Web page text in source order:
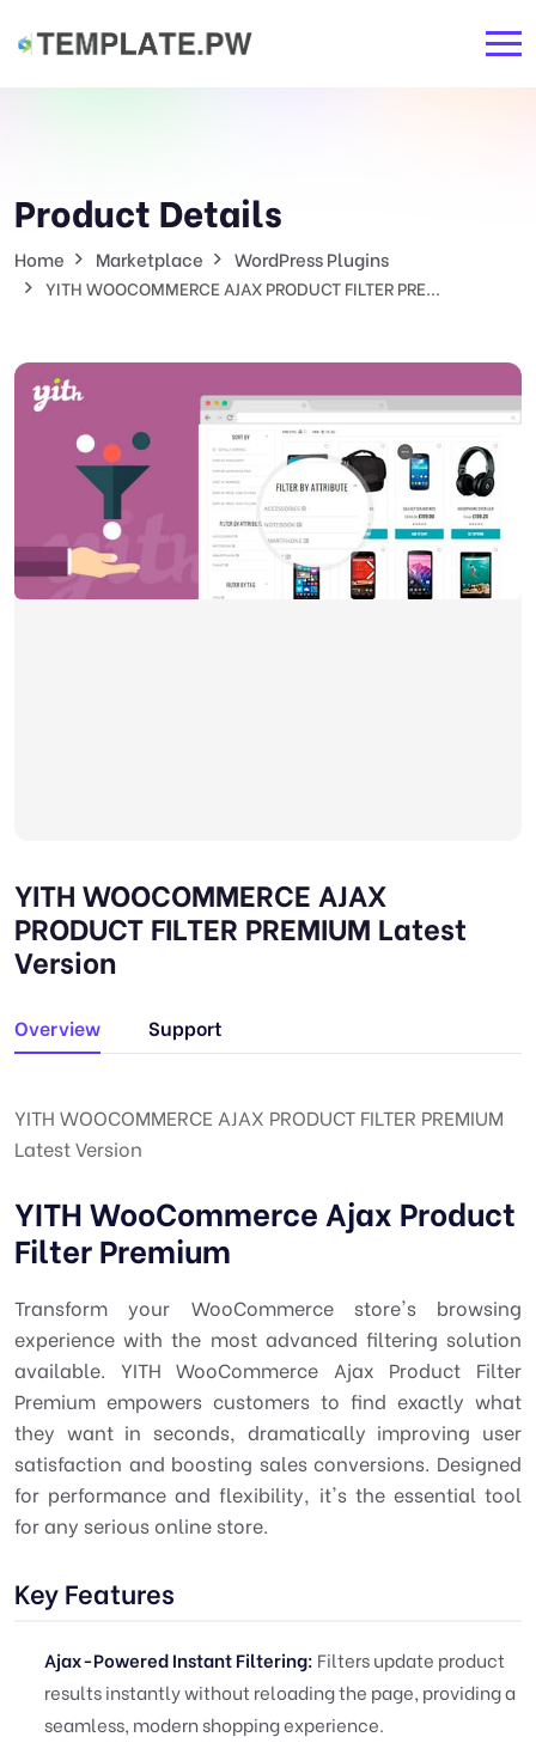
Product Details
Home Marketplace WordPress Plugins
YITH WOOCOMMERCE AJAX PRODUCT FILTER PRE...
YITH WOOCOMMERCE AJAX
PRODUCT FILTER PREMIUM Latest
Version
Overview Support
YITH WOOCOMMERCE AJAX PRODUCT FILTER PREMIUM
Latest Version
YITH WooCommerce Ajax Product
Filter Premium
Transform your WooCommerce store's browsing
experience with the most advanced filtering solution
available. YITH WooCommerce Ajax Product Filter
Premium empowers customers to find exactly what
they want in seconds, dramatically improving user
satisfaction and boosting sales conversions. Designed
for performance and flexibility, it's the essential tool
for any serious online store.
Key Features
Ajax-Powered Instant Filtering: Filters update product
results instantly without reloading the page, providing a
seamless, modern shopping experience.